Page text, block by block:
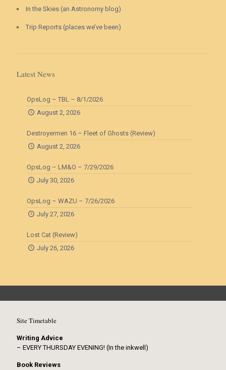
In the Skies (an Astronomy blog)
Trip Reports (places we’ve been)
Latest News
OpsLog – TBL – 8/1/2026
August 2, 2026
Destroyermen 16 – Fleet of Ghosts (Review)
August 2, 2026
OpsLog – LM&O – 7/29/2026
July 30, 2026
OpsLog – WAZU – 7/26/2026
July 27, 2026
Lost Cat (Review)
July 26, 2026
Site Timetable
Writing Advice
– EVERY THURSDAY EVENING! (In the inkwell)
Book Reviews